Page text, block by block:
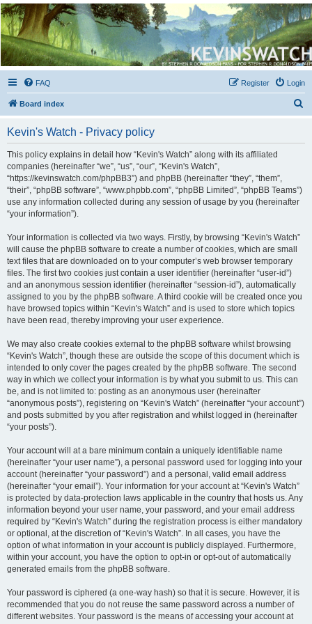
Kevin's Watch
Official Discussion Forum for the works of Stephen R. Donaldson
FAQ Login
Register
Board index
Kevin's Watch - Privacy policy
This policy explains in detail how “Kevin's Watch” along with its affiliated
companies (hereinafter “we”, “us”, “our”, “Kevin's Watch”,
“https://kevinswatch.com/phpBB3”) and phpBB (hereinafter “they”, “them”,
“their”, “phpBB software”, “www.phpbb.com”, “phpBB Limited”, “phpBB Teams”)
use any information collected during any session of usage by you (hereinafter
“your information”).
Your information is collected via two ways. Firstly, by browsing “Kevin's Watch”
will cause the phpBB software to create a number of cookies, which are small
text files that are downloaded on to your computer’s web browser temporary
files. The first two cookies just contain a user identifier (hereinafter “user-id”)
and an anonymous session identifier (hereinafter “session-id”), automatically
assigned to you by the phpBB software. A third cookie will be created once you
have browsed topics within “Kevin's Watch” and is used to store which topics
have been read, thereby improving your user experience.
We may also create cookies external to the phpBB software whilst browsing
“Kevin's Watch”, though these are outside the scope of this document which is
intended to only cover the pages created by the phpBB software. The second
way in which we collect your information is by what you submit to us. This can
be, and is not limited to: posting as an anonymous user (hereinafter
“anonymous posts”), registering on “Kevin's Watch” (hereinafter “your account”)
and posts submitted by you after registration and whilst logged in (hereinafter
“your posts”).
Your account will at a bare minimum contain a uniquely identifiable name
(hereinafter “your user name”), a personal password used for logging into your
account (hereinafter “your password”) and a personal, valid email address
(hereinafter “your email”). Your information for your account at “Kevin's Watch”
is protected by data-protection laws applicable in the country that hosts us. Any
information beyond your user name, your password, and your email address
required by “Kevin's Watch” during the registration process is either mandatory
or optional, at the discretion of “Kevin's Watch”. In all cases, you have the
option of what information in your account is publicly displayed. Furthermore,
within your account, you have the option to opt-in or opt-out of automatically
generated emails from the phpBB software.
Your password is ciphered (a one-way hash) so that it is secure. However, it is
recommended that you do not reuse the same password across a number of
different websites. Your password is the means of accessing your account at